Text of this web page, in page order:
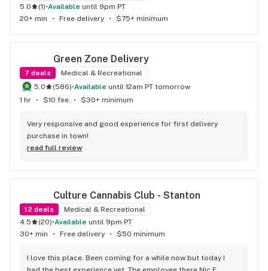
5.0
(1)• available until 9pm PT
20+ min
• Free delivery • $75+ minimum
Green Zone Delivery
7 deals
Medical & Recreational
5.0
(586)• available until 12am PT tomorrow
1 hr
• $10 fee • $30+ minimum
Very responsive and good experience for first delivery
purchase in town!
read full review
Culture Cannabis Club - Stanton
12 deals
Medical & Recreational
4.5
(20)• available until 9pm PT
30+ min
• Free delivery • $50 minimum
I love this place. Been coming for a while now but today I